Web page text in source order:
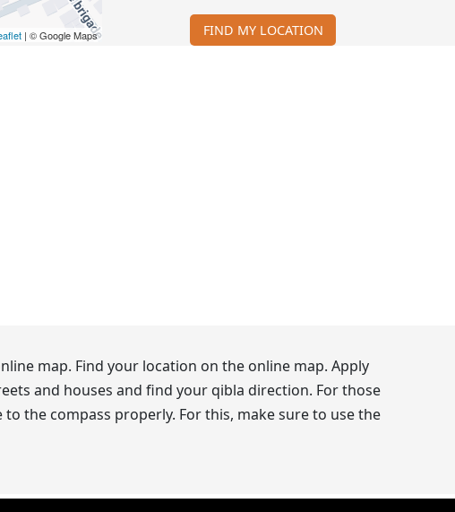
| © Google Maps FIND MY LOCATION
map. Find your location on the online map. Apply
and houses and find your qibla direction. For those
the compass properly. For this, make sure to use the